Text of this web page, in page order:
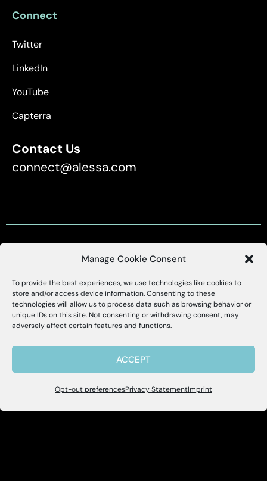
Manage Cookie Consent
To provide the best experiences, we use technologies like cookies to
store and/or access device information. Consenting to these
technologies will allow us to process data such as browsing behavior or
unique IDs on this site. Not consenting or withdrawing consent, may
adversely affect certain features and functions.
ACCEPT
Opt-out preferencesPrivacy StatementImprint
Connect
Twitter
LinkedIn
YouTube
Capterra
Contact Us
connect@alessa.com
Customer Support
Customer Support Portal
support@alessa.com
Copyright © 2025 Alessa Inc.
X
Alessa
Hello, I'm Allie! I'm here to help if you
products.